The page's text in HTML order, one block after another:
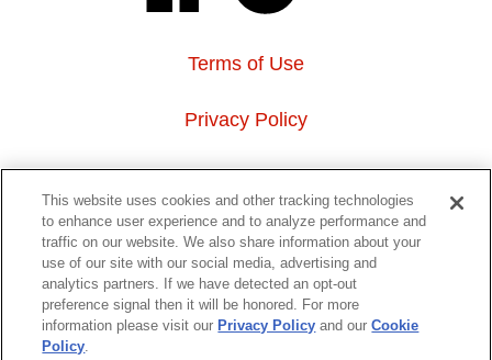
Terms of Use
Privacy Policy
About Us
Event Hosting
Do Not Sell or Share My Personal Information
This website uses cookies and other tracking technologies
to enhance user experience and to analyze performance and
traffic on our website. We also share information about your
use of our site with our social media, advertising and
analytics partners. If we have detected an opt-out
preference signal then it will be honored. For more
information please visit our Privacy Policy and ourCookie
Policy.